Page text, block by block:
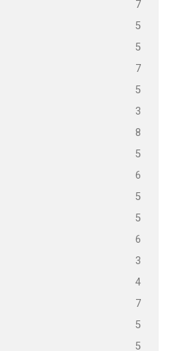
7
5
5
7
5
3
8
5
6
5
5
6
3
4
7
5
5